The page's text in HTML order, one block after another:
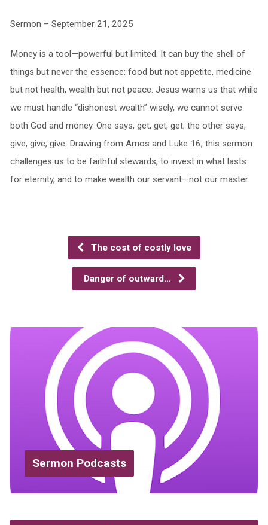
Sermon – September 21, 2025
Money is a tool—powerful but limited. It can buy the shell of
things but never the essence: food but not appetite, medicine
but not health, wealth but not peace. Jesus warns us that while
we must handle “dishonest wealth” wisely, we cannot serve
both God and money. One says, get, get, get; the other says,
give, give, give. Drawing from Amos and Luke 16, this sermon
challenges us to be faithful stewards, to invest in what lasts
for eternity, and to make wealth our servant—not our master.
The cost of costly love
Danger of outward…
Sermon Podcasts